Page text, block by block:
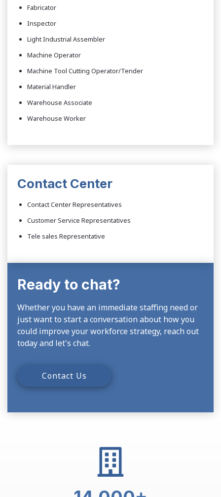
Fabricator
Inspector
Light Industrial Assembler
Machine Operator
Machine Tool Cutting Operator/Tender
Material Handler
Warehouse Associate
Warehouse Worker
Contact Center
Contact Center Representatives
Customer Service Representatives
Tele sales Representative
Ready to chat?
Whether you have an immediate staffing need or
just want to start a conversation about how you
could improve your workforce strategy, reach out
today and let's chat.
Contact Us